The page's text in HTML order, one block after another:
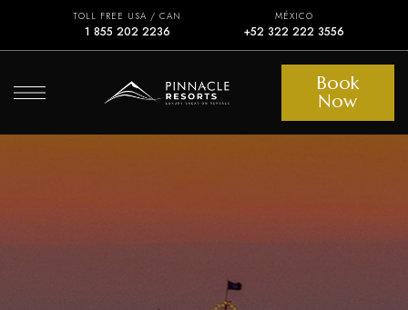
TOLL FREE USA / CAN
1 855 202 2236
MÉXICO
+52 322 222 3556
Book
Now